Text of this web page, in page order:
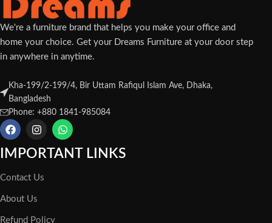
We're a furniture brand that helps you make your office and
home your choice. Get your Dreams Furniture at your door step
in anywhere in anytime.
Kha-199/2-199/4, Bir Uttam Rafiqul Islam Ave, Dhaka,
Bangladesh
Phone: +880 1841-985084
IMPORTANT LINKS
Contact Us
About Us
Refund Policy